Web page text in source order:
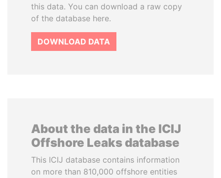
this data. You can download a raw copy
of the database here.
DOWNLOAD DATA
About the data in the ICIJ
Offshore Leaks database
This ICIJ database contains information
on more than 810,000 offshore entities